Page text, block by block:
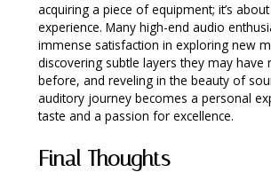
acquiring a piece of equipment; it’s
experience. Many high-end audio
immense satisfaction in exploring new
discovering subtle layers they may have
before, and reveling in the beauty of
auditory journey becomes a personal
taste and a passion for excellence.
Final Thoughts